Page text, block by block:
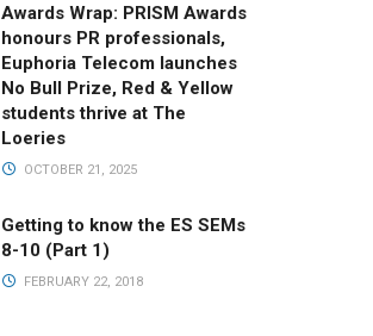
Awards Wrap: PRISM Awards
honours PR professionals,
Euphoria Telecom launches
No Bull Prize, Red & Yellow
students thrive at The
Loeries
OCTOBER 21, 2025
Getting to know the ES SEMs
8-10 (Part 1)
FEBRUARY 22, 2018